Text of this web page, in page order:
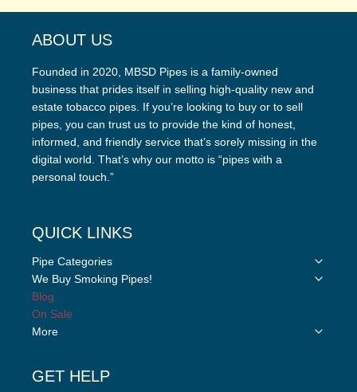
ABOUT US
Founded in 2020, MBSD Pipes is a family-owned
business that prides itself in selling high-quality new and
estate tobacco pipes. If you’re looking to buy or to sell
pipes, you can trust us to provide the kind of honest,
informed, and friendly service that’s sorely missing in the
digital world. That’s why our motto is “pipes with a
personal touch.”
QUICK LINKS
Pipe Categories
Toggle
We Buy Smoking Pipes!
Toggle
Blog
On Sale
More
Toggle
GET HELP